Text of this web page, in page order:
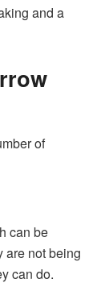
and a
of
can be
are not being
can do.